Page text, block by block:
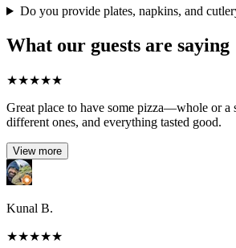
Do you provide plates, napkins, and
What our guests are saying
★★★★★
Great place to have some pizza—whole or a
different ones, and everything tasted good.
View more
Kunal B.
★★★★★